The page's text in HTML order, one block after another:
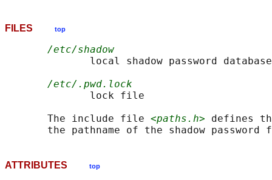
FILES top
/etc/shadow
local shadow password
/etc/.pwd.lock
              lock file
       The include file
<paths.h> defines
ATTRIBUTES top